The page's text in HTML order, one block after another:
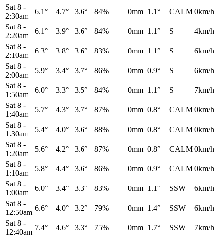
Sat 8 -
2:30am
6.1° 4.7° 3.6° 84% 0mm 1.1° CALM 0km/h
Sat 8 -
2:20am
6.1° 3.9° 3.6° 84% 0mm 1.1° S
4km/h
Sat 8 -
2:10am
6.3° 3.8° 3.6° 83% 0mm 1.1° S
6km/h
Sat 8 -
2:00am
5.9° 3.4° 3.7° 86% 0mm 0.9° S
6km/h
Sat 8 -
1:50am
6.0° 3.3° 3.5° 84% 0mm 1.1° S
7km/h
Sat 8 -
1:40am
5.7° 4.3° 3.7° 87% 0mm 0.8° CALM 0km/h
Sat 8 -
1:30am
5.4° 4.0° 3.6° 88% 0mm 0.8° CALM 0km/h
Sat 8 -
1:20am
5.6° 4.2° 3.6° 87% 0mm 0.8° CALM 0km/h
Sat 8 -
1:10am
5.8° 4.4° 3.6° 86% 0mm 0.9° CALM 0km/h
Sat 8 -
1:00am
6.0° 3.4° 3.3° 83% 0mm 1.1° SSW
6km/h
Sat 8 -
12:50am
6.6° 4.0° 3.2° 79% 0mm 1.4° SSW
6km/h
Sat 8 -
12:40am
7.4° 4.6° 3.3° 75% 0mm 1.7° SSW
7km/h